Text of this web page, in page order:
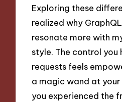
Exploring these
realized why
resonate more with
style. The control
requests feels
a magic wand at
you experienced the